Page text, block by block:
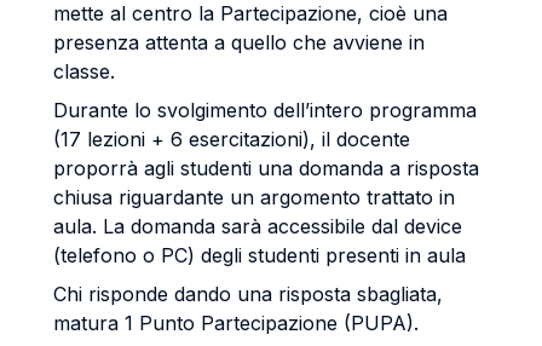
mette al centro la Partecipazione, cioè una
presenza attenta a quello che avviene in
classe.
Durante lo svolgimento dell’intero programma
(17 lezioni + 6 esercitazioni), il docente
proporrà agli studenti una domanda a risposta
chiusa riguardante un argomento trattato in
aula. La domanda sarà accessibile dal device
(telefono o PC) degli studenti presenti in aula
Chi risponde dando una risposta sbagliata,
matura 1 Punto Partecipazione (PUPA).